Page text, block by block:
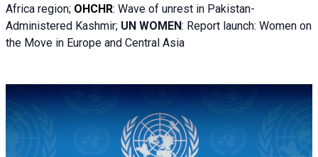
Africa region; OHCHR: Wave of unrest in Pakistan-
Administered Kashmir; UN WOMEN: Report launch: Women on
the Move in Europe and Central Asia